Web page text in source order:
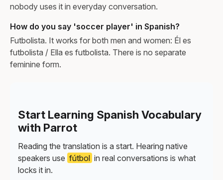
nobody uses it in everyday conversation.
How do you say 'soccer player' in Spanish?
Futbolista. It works for both men and women: Él es
futbolista / Ella es futbolista. There is no separate
feminine form.
Start Learning Spanish Vocabulary
with Parrot
Reading the translation is a start. Hearing native
speakers use fútbol in real conversations is what
locks it in.